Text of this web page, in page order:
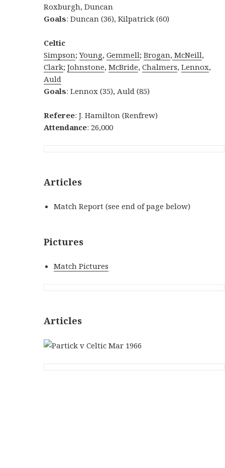
Roxburgh, Duncan
Goals: Duncan (36), Kilpatrick (60)
Celtic
Simpson;Young,Gemmell;Brogan, McNeill,
Clark;Johnstone,McBride,Chalmers,Lennox,
Auld
Goals: Lennox (35), Auld (85)
Referee: J. Hamilton (Renfrew)
Attendance: 26,000
Articles
Match Report (see end of page below)
Pictures
Match Pictures
Articles